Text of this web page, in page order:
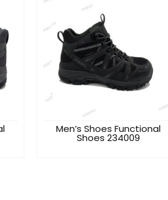
Men’s Shoes Functional
Shoes 234009